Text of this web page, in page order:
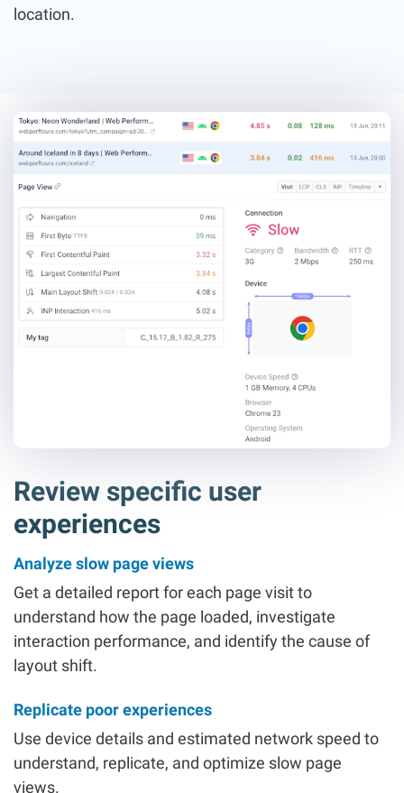
location.
Review specific user
experiences
Analyze slow page views
Get a detailed report for each page visit to
understand how the page loaded, investigate
interaction performance, and identify the cause of
layout shift.
Replicate poor experiences
Use device details and estimated network speed to
understand, replicate, and optimize slow page
views.